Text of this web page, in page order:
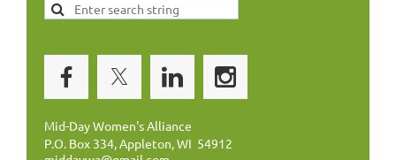
Mid-Day Women's Alliance
P.O. Box 334, Appleton, WI 54912